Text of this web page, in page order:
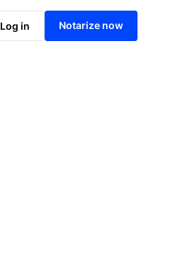
Log in Notarize now
Notarize online now